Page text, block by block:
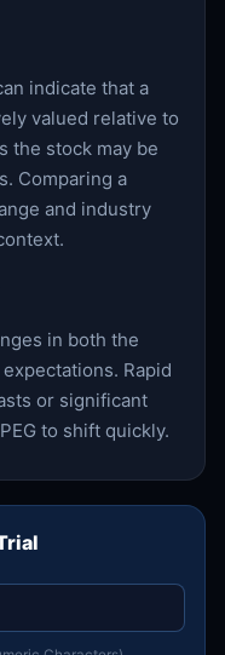
indicate that a
valued relative to
the stock may be
Comparing a
and industry
in both the
Rapid
or significant
to shift quickly.